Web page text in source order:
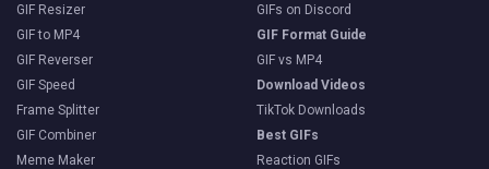
GIF Resizer
GIF to MP4
GIF Reverser
GIF Speed
Frame Splitter
GIF Combiner
Meme Maker
GIFs on Discord
GIF Format Guide
GIF vs MP4
Download Videos
TikTok Downloads
Best GIFs
Reaction GIFs